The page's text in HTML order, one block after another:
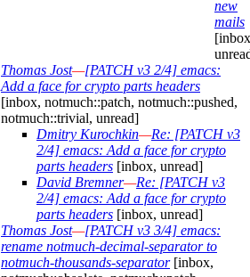
new
mails
Thomas Jost—[PATCH v3 2/4] emacs:
Add a face for crypto parts headers
[inbox, notmuch::patch, notmuch::pushed,
notmuch::trivial, unread]
Dmitry Kurochkin—Re: [PATCH v3
2/4] emacs: Add a face for crypto
parts headers [inbox, unread]
David Bremner—Re: [PATCH v3
2/4] emacs: Add a face for crypto
parts headers [inbox, unread]
Thomas Jost—[PATCH v3 3/4] emacs:
rename notmuch-decimal-separator to
notmuch-thousands-separator[inbox,